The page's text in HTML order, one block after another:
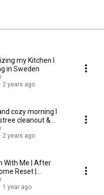
my Kitchen I
in Sweden
2 years ago
cozy morning I
cleanout &
I Slow living in
2 years ago
With Me | After
Reset |
Christmas
1 year ago